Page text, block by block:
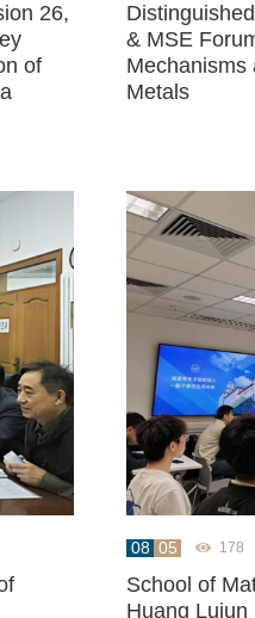
26,
of
& MSE
Mechanisms
Metals
08 05 178
School of
Huang Lujun